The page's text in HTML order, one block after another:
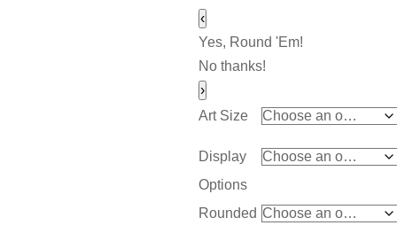
‹
Yes, Round 'Em!
No thanks!
›
Art Size
Display
Options
Rounded